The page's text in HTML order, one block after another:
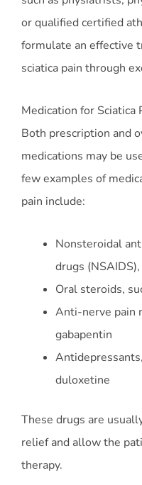
or qualified certified
formulate an effective
sciatica pain through
Medication for Sciatica
Both prescription and
medications may be
few examples of
pain include:
Nonsteroidal
drugs
Oral steroids,
Anti-nerve pain
gabapentin
duloxetine
These drugs are
relief and allow the
therapy.